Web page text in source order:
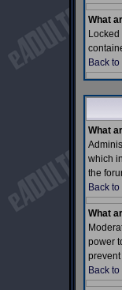
What
Back to
What
which
the
Back to
What
power
Back to